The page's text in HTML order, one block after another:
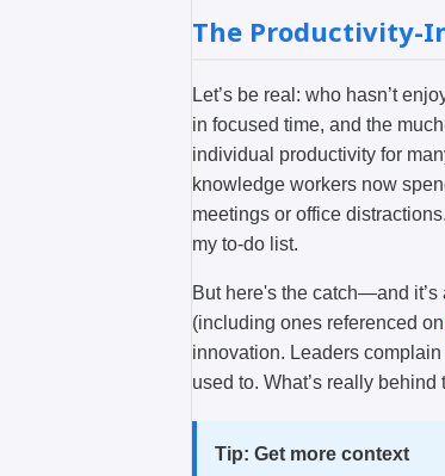
The Productivity-
Let’s be real: who hasn’t
in focused time, and the
individual productivity for
knowledge workers now
meetings or office
my to-do list.
But here's the catch—and
(including ones referenced on
innovation. Leaders
used to. What’s really
Tip: Get more context